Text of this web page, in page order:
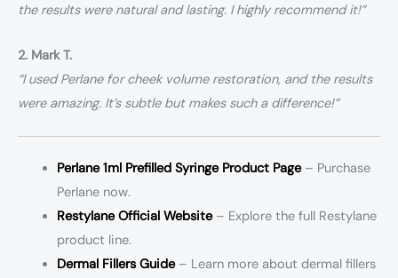
the results were natural and lasting. I highly recommend it!”
2. Mark T.
“I used Perlane for cheek volume restoration, and the results
were amazing. It’s subtle but makes such a difference!”
Perlane 1ml Prefilled Syringe Product Page– Purchase
Perlane now.
Restylane Official Website– Explore the full Restylane
product line.
Dermal Fillers Guide– Learn more about dermal fillers